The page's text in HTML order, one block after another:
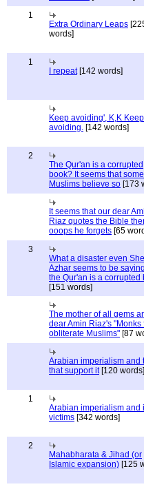
1
Extra Ordinary Leaps
words]
1
I repeat[142 words]
Keep avoiding', K,K Keep
avoiding. [142 words]
2
The Qur'an is a corrupted
book? It seems that some
Muslims believe so [173
It seems that our dear
Riaz quotes the Bible
ooops he forgets [65
3
What a disaster even
Azhar seems to be
the Qur'an is a corrupted
[151 words]
The mother of all gems
dear Amin Riaz's "Monks
obliterate Muslims" [87
Arabian imperialism and
that support it[120 words]
1
Arabian imperialism and
victims [342 words]
2
Mahabharata & Jihad (or
Islamic expansion) [125